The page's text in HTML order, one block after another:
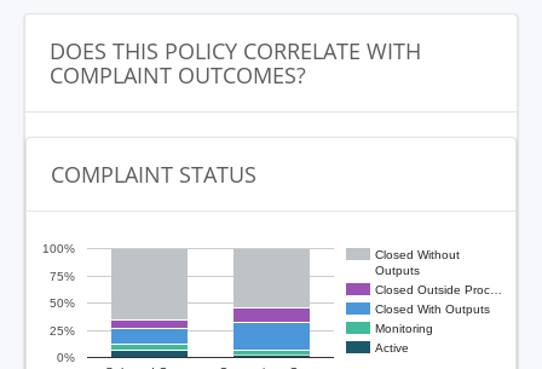
DOES THIS POLICY CORRELATE WITH
COMPLAINT OUTCOMES?
COMPLAINT STATUS
Closed Without
Outputs
Closed Outside Proc…
Closed With Outputs
Monitoring
Active
0%
25%
50%
75%
100%